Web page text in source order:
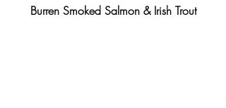
Burren Smoked Salmon & Irish Trout